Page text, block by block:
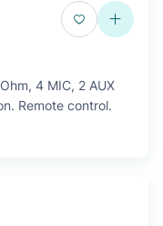
4 MIC, 2 AUX
Remote control.